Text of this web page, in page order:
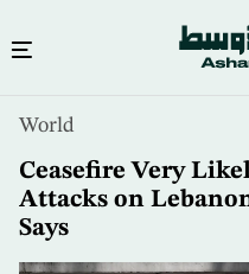
content
World
Ceasefire Very
Attacks on
Says